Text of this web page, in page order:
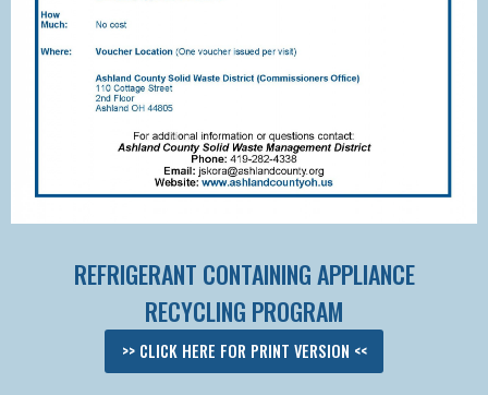
REFRIGERANT CONTAINING APPLIANCE
RECYCLING PROGRAM
>> CLICK HERE FOR PRINT VERSION <<